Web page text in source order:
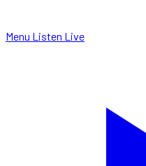
Menu Listen Live